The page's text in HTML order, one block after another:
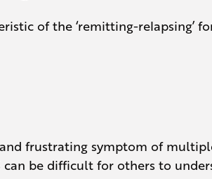
of the ‘remitting-relapsing’
frustrating symptom of
be difficult for others to